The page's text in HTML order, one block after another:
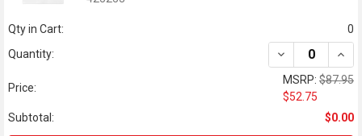
Qty in Cart:
0
Quantity:
DECREASE
Price:
MSRP: $87.95
$52.75
Subtotal:
$0.00